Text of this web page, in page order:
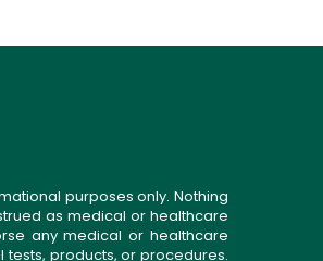
purposes only. Nothing
as medical or healthcare
any medical or healthcare
products, or procedures.